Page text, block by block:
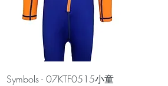
Quick View
Symbols - 07KTF0515小童